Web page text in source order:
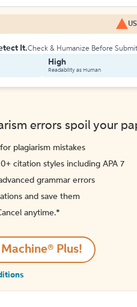
It.Check & Humanize Before
High
Readability as Human
errors spoil your
plagiarism mistakes
citation styles including APA 7
grammar errors
and save them
anytime.*️
Plus!